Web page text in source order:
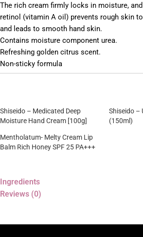
The rich cream firmly locks in moisture,
retinol (vitamin A oil) prevents rough skin
and leads to smooth hand skin.
Contains moisture component urea.
Refreshing golden citrus scent.
Non-sticky formula
Shiseido – Medicated Deep
Moisture Hand Cream [100g]
Shiseido –
(150ml)
Mentholatum- Melty Cream Lip
Balm Rich Honey SPF 25 PA+++
Ingredients
Reviews (0)